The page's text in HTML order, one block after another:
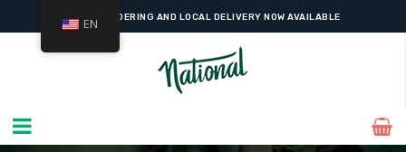
ONLINE ORDERING AND LOCAL DELIVERY NOW AVAILABLE
EN